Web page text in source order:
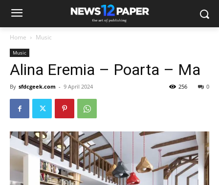
Home Music
Music
Alina Eremia – Poarta – Ma
By sfdcgeek.com - 9 April 2024 0
256